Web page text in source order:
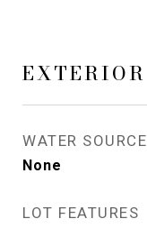
EXTERIOR
WATER SOURCE
None
LOT FEATURES